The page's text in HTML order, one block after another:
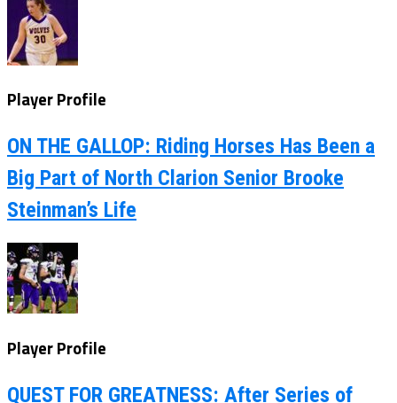
Player Profile
ON THE GALLOP: Riding Horses Has Been a
Big Part of North Clarion Senior Brooke
Steinman’s Life
Player Profile
QUEST FOR GREATNESS: After Series of